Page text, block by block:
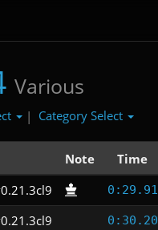
Various
| Category Select
Note Time
0:29.91
0:30.20